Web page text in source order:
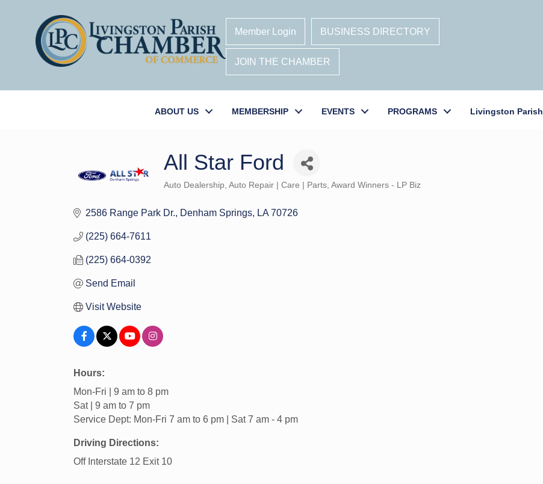
Member Login BUSINESS DIRECTORY
JOIN THE CHAMBER
ABOUT US MEMBERSHIP EVENTS PROGRAMS Livingston Parish
All Star Ford
Auto Dealership Auto Repair | Care | Parts Award Winners - LP Biz
2586 Range Park Dr. Denham Springs LA 70726
(225) 664-7611
(225) 664-0392
Send Email
Visit Website
Hours:
Mon-Fri | 9 am to 8 pm
Sat | 9 am to 7 pm
Service Dept: Mon-Fri 7 am to 6 pm | Sat 7 am - 4 pm
Driving Directions:
Off Interstate 12 Exit 10